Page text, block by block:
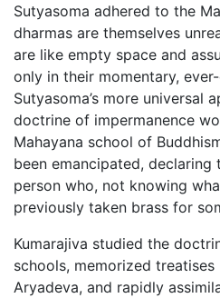
Sutyasoma adhered to the
dharmas are themselves
are like empty space and
only in their momentary,
Sutyasoma’s more universal
doctrine of impermanence
Mahayana school of
been emancipated, declaring
person who, not knowing
previously taken brass for
Kumarajiva studied the
schools, memorized treatises
Aryadeva, and rapidly